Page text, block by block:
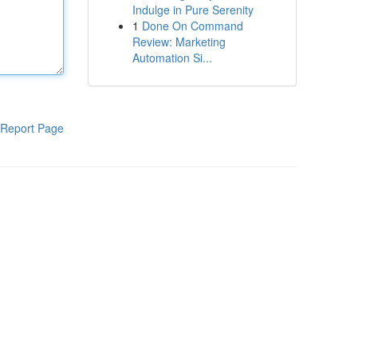
Report Page
Indulge in Pure Serenity
1 Done On Command
Review: Marketing
Automation Si...